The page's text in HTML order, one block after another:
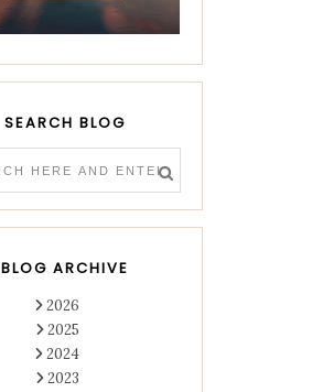
SEARCH BLOG
BLOG ARCHIVE
2026
2025
2024
2023